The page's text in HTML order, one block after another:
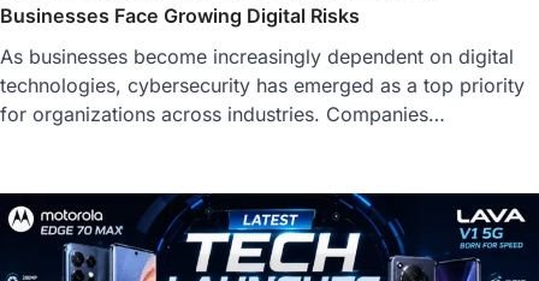
Businesses Face Growing Digital Risks
As businesses become increasingly dependent on digital
technologies, cybersecurity has emerged as a top priority
for organizations across industries. Companies…